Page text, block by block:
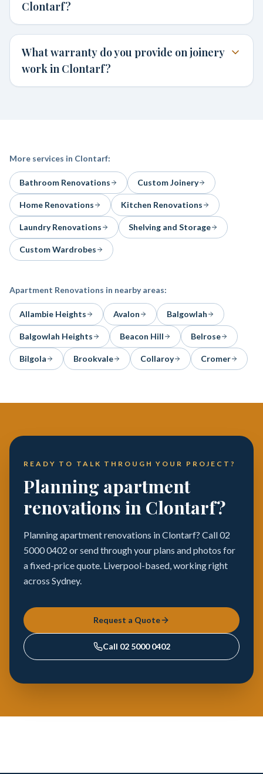
Clontarf?
What warranty do you provide on joinery
work in Clontarf?
More services in Clontarf:
Bathroom Renovations Custom Joinery
Home Renovations Kitchen Renovations
Laundry Renovations Shelving and Storage
Custom Wardrobes
Apartment Renovations in nearby areas:
Allambie Heights Avalon Balgowlah
Balgowlah Heights Beacon Hill Belrose
Bilgola Brookvale Collaroy Cromer
READY TO TALK THROUGH YOUR PROJECT?
Planning apartment
renovations in Clontarf?
Planning apartment renovations in Clontarf? Call 02
5000 0402 or send through your plans and photos for
a fixed-price quote. Liverpool-based, working right
across Sydney.
Request a Quote
Call 02 5000 0402